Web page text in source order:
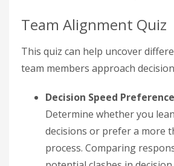
Team Alignment Quiz
This quiz can help uncover
team members approach
Decision Speed
Determine whether you
decisions or prefer a more
process. Comparing